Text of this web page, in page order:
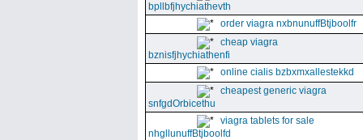
bpllbfjhychiathevth
order viagra nxbnunuffBtjboolfr
cheap viagra
bznisfjhychiathenfi
online cialis bzbxmxallestekkd
cheapest generic viagra
snfgdOrbicethu
viagra tablets for sale
nhgllunuffBtjboolfd